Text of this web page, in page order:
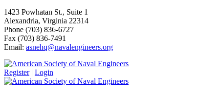
1423 Powhatan St., Suite 1
Alexandria, Virginia 22314
Phone (703) 836-6727
Fax (703) 836-7491
Email: asnehq@navalengineers.org
Register | Login